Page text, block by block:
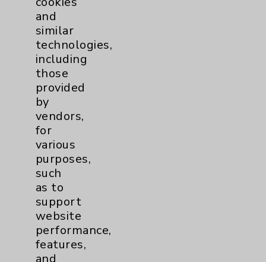
Resources
Affiliation Verification
Chargemaster
Community Health Needs Assessment &
Benefits
Employee & Provider Access
Financial Assistance
Help Paying Your Bill
and
similar
technologies,
including
those
provided
by
vendors,
for
various
purposes,
such
as to
support
website
performance,
features,
and